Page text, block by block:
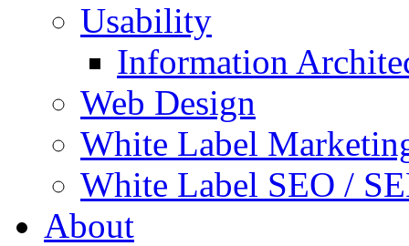
Usability
Information
Web Design
White Label
White Label SEO /
About